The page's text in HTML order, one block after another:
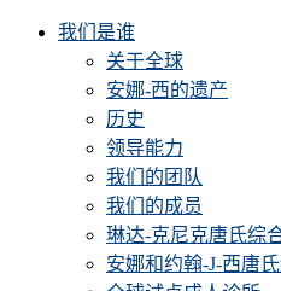
我们是谁
关于全球
安娜-西的遗产
历史
领导能力
我们的团队
我们的成员
琳达-克尼克唐氏综
安娜和约翰-J-西唐